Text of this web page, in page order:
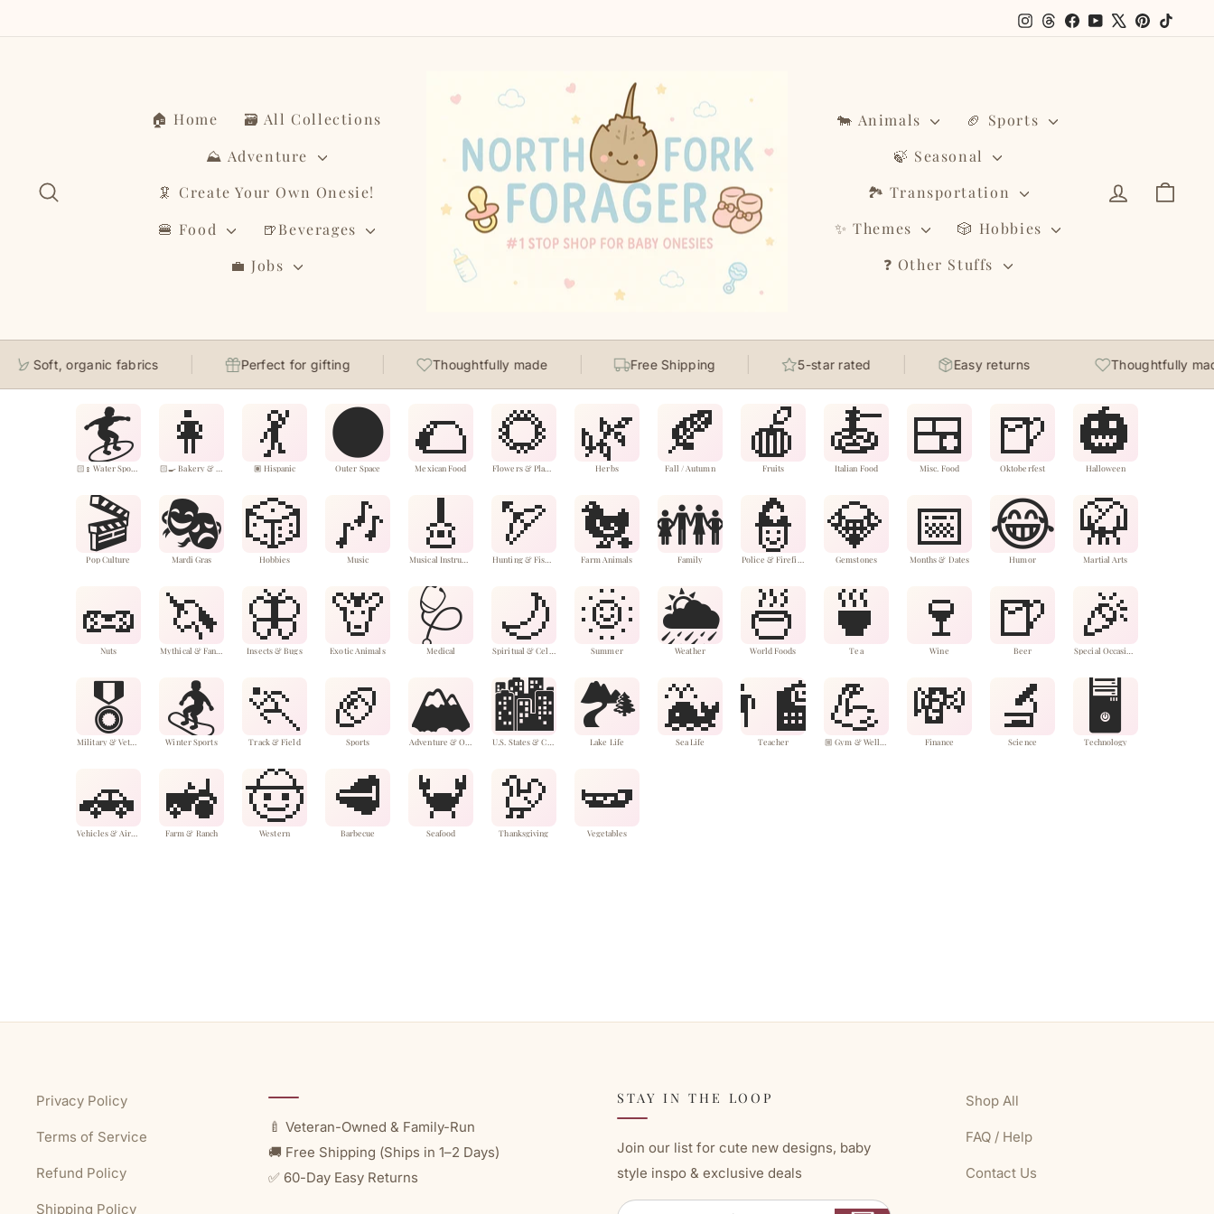
to
Instagram
Threads
Facebook
YouTubePinterest
🏠 Home
🗃️ All Collections
⛰️ Adventure
🦑 Create Your Own Onesie!
🍔 Food
🍺Beverages
💼 Jobs
🐄 Animals
🏈 Sports
🍃 Seasonal
🏞️ Transportation
✨ Themes
🎲 Hobbies
❓ Other Stuffs
Log in
Soft, organic fabrics Perfect for gifting Thoughtfully made Free Shipping 5-star rated Easy returns Thoughtfully made
🏄 👩 💃
🏽 Hispanic
🌑
Outer Space
🌮
Mexican Food
🌻 🌿
Herbs
🍂
Fall / Autumn
🍎
Fruits
🍝
Italian Food
🍱
Misc. Food
🍺
Oktoberfest
🎃
Halloween
🎬
Pop Culture
🎭
Mardi Gras
🎲
Hobbies
🎶
Music
🎸 🏹 🐔
Farm Animals
👪
Family
👮 💎
Gemstones
📅
Months & Dates
😂
Humor
🥋
Martial Arts
🥜
Nuts
🦄 🦋
Insects & Bugs
🦒
Exotic Animals
🩺
Medical
🌙 🌞
Summer
🌦️
Weather
🍜
World Foods
🍵
Tea
🍷
Wine
🍺
Beer
🎉
🎖️ 🏂
Winter Sports
🏃
Track & Field
🏈
Sports
🏔️ 🏙️ 🏞️
Lake Life
🐳
Sea Life
👨‍🏫
Teacher
💪 💸
Finance
🔬
Science
🖥️
Technology
🚗 🚜
Farm & Ranch
🤠
Western
🥩
Barbecue
🦀
Seafood
🦃
Thanksgiving
🫛
Vegetables
Privacy Policy
Terms of Service
Refund Policy
Shipping Policy
🍼 Veteran-Owned & Family-Run
🚚 Free Shipping (Ships in 1–2 Days)
✅ 60-Day Easy Returns
STAY IN THE LOOP
Join our list for cute new designs, baby
style inspo & exclusive deals
ENTER
SUBSCRIBE
Shop All
FAQ / Help
Contact Us